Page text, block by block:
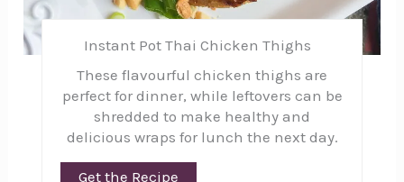
Instant Pot Thai Chicken Thighs
These flavourful chicken thighs are
perfect for dinner, while leftovers can be
shredded to make healthy and
delicious wraps for lunch the next day.
Get the Recipe